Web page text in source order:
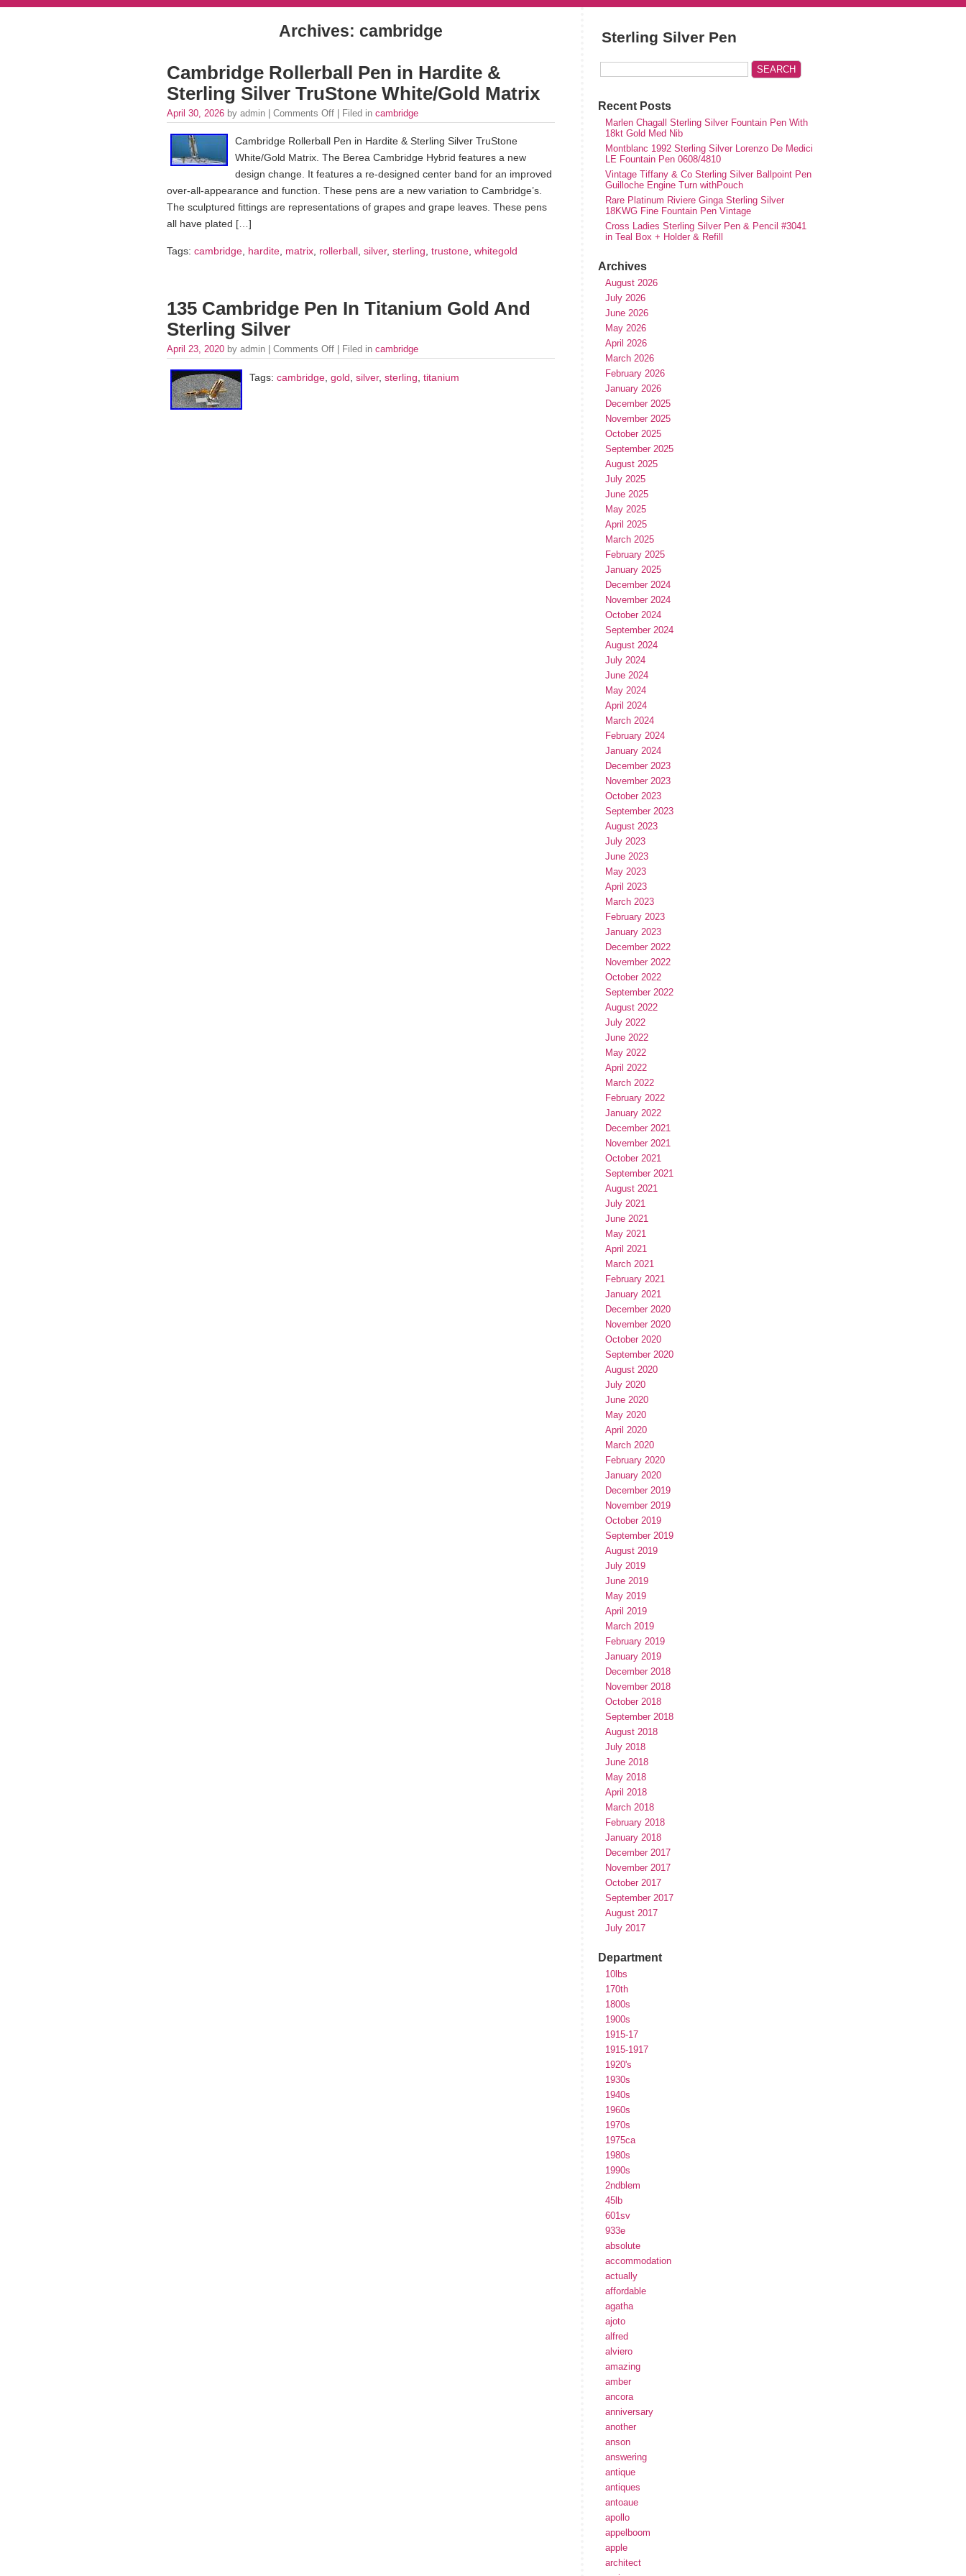
Archives: cambridge
Cambridge Rollerball Pen in Hardite &
Sterling Silver TruStone White/Gold Matrix
April 30, 2026 by admin | Comments Off | Filed in cambridge
Cambridge Rollerball Pen in Hardite & Sterling Silver TruStone
White/Gold Matrix. The Berea Cambridge Hybrid features a new
design change. It features a re-designed center band for an improved
over-all-appearance and function. These pens are a new variation to Cambridge’s.
The sculptured fittings are representations of grapes and grape leaves. These pens
all have plated […]
Tags: cambridge hardite matrix rollerball silver, sterling trustone whitegold
135 Cambridge Pen In Titanium Gold And
Sterling Silver
April 23, 2020 by admin | Comments Off | Filed in cambridge
Tags: cambridge gold silver, sterling titanium
Sterling Silver Pen
Recent Posts
Marlen Chagall Sterling Silver Fountain Pen With
18kt Gold Med Nib
Montblanc 1992 Sterling Silver Lorenzo De Medici
LE Fountain Pen 0608/4810
Vintage Tiffany & Co Sterling Silver Ballpoint Pen
Guilloche Engine Turn withPouch
Rare Platinum Riviere Ginga Sterling Silver
18KWG Fine Fountain Pen Vintage
Cross Ladies Sterling Silver Pen & Pencil #3041
in Teal Box + Holder & Refill
Archives
August 2026
July 2026
June 2026
May 2026
April 2026
March 2026
February 2026
January 2026
December 2025
November 2025
October 2025
September 2025
August 2025
July 2025
June 2025
May 2025
April 2025
March 2025
February 2025
January 2025
December 2024
November 2024
October 2024
September 2024
August 2024
July 2024
June 2024
May 2024
April 2024
March 2024
February 2024
January 2024
December 2023
November 2023
October 2023
September 2023
August 2023
July 2023
June 2023
May 2023
April 2023
March 2023
February 2023
January 2023
December 2022
November 2022
October 2022
September 2022
August 2022
July 2022
June 2022
May 2022
April 2022
March 2022
February 2022
January 2022
December 2021
November 2021
October 2021
September 2021
August 2021
July 2021
June 2021
May 2021
April 2021
March 2021
February 2021
January 2021
December 2020
November 2020
October 2020
September 2020
August 2020
July 2020
June 2020
May 2020
April 2020
March 2020
February 2020
January 2020
December 2019
November 2019
October 2019
September 2019
August 2019
July 2019
June 2019
May 2019
April 2019
March 2019
February 2019
January 2019
December 2018
November 2018
October 2018
September 2018
August 2018
July 2018
June 2018
May 2018
April 2018
March 2018
February 2018
January 2018
December 2017
November 2017
October 2017
September 2017
August 2017
July 2017
Department
10lbs
170th
1800s
1900s
1915-17
1915-1917
1920's
1930s
1940s
1960s
1970s
1975ca
1980s
1990s
2ndblem
45lb
601sv
933e
absolute
accommodation
actually
affordable
agatha
ajoto
alfred
alviero
amazing
amber
ancora
anniversary
another
anson
answering
antique
antiques
antoaue
apollo
appelboom
apple
architect